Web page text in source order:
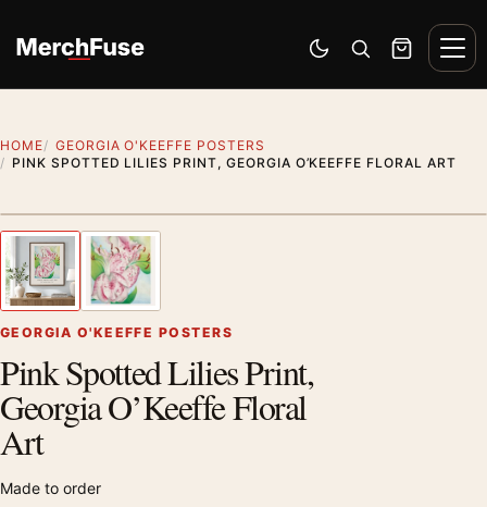
Switch to dark mode
Open search
Cart
HOME
GEORGIA O'KEEFFE POSTERS
PINK SPOTTED LILIES PRINT, GEORGIA O’KEEFFE FLORAL ART
Previous image
GEORGIA O'KEEFFE POSTERS
Pink Spotted Lilies Print,
Georgia O’Keeffe Floral
Art
Made to order